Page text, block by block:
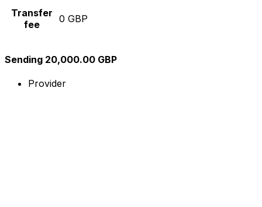
Transfer
fee
0 GBP
Sending 20,000.00 GBP
Provider